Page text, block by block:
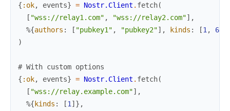
{ :ok, events} = Nostr.Client . fetch(
[ "wss://relay1.com" , "wss://relay2.com"] ,
%{authors : [ "pubkey1" , "pubkey2"] , kinds : [1 , 6
)
# With custom options
{ :ok, events} = Nostr.Client . fetch(
[ "wss://relay.example.com"] ,
%{kinds : [1 ]} ,